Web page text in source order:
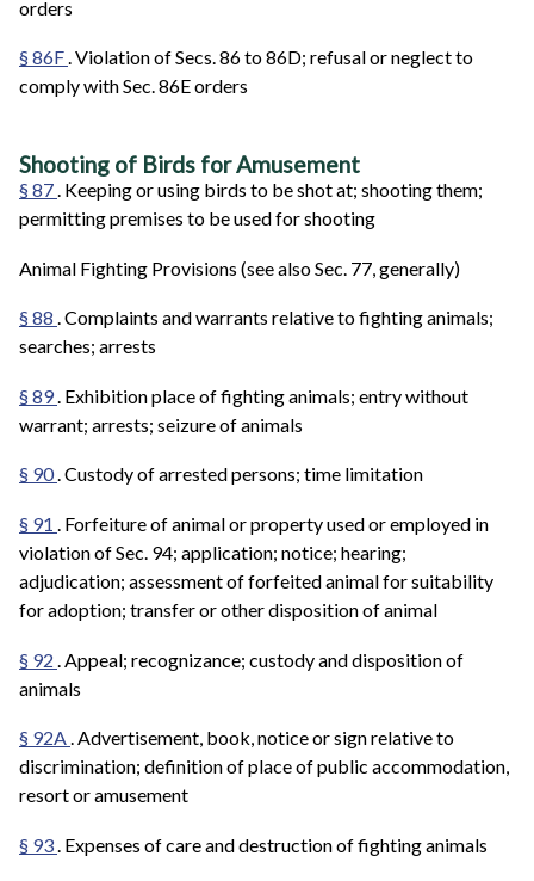
orders
§ 86F. Violation of Secs. 86 to 86D; refusal or neglect to
comply with Sec. 86E orders
Shooting of Birds for Amusement
§ 87. Keeping or using birds to be shot at; shooting them;
permitting premises to be used for shooting
Animal Fighting Provisions (see also Sec. 77, generally)
§ 88 . Complaints and warrants relative to fighting animals;
searches; arrests
§ 89. Exhibition place of fighting animals; entry without
warrant; arrests; seizure of animals
§ 90. Custody of arrested persons; time limitation
§ 91 . Forfeiture of animal or property used or employed in
violation of Sec. 94; application; notice; hearing;
adjudication; assessment of forfeited animal for suitability
for adoption; transfer or other disposition of animal
§ 92 . Appeal; recognizance; custody and disposition of
animals
§ 92A. Advertisement, book, notice or sign relative to
discrimination; definition of place of public accommodation,
resort or amusement
§ 93. Expenses of care and destruction of fighting animals